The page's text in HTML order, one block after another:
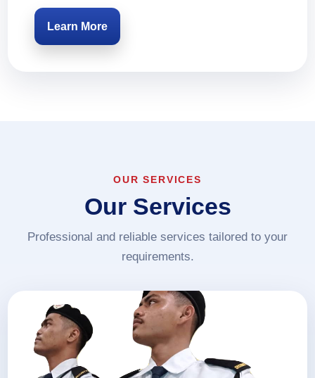
Learn More
OUR SERVICES
Our Services
Professional and reliable services tailored to your
requirements.